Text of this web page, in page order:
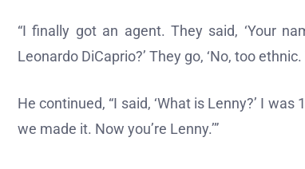
“I finally got an agent. They said, ‘Your
Leonardo DiCaprio?’ They go, ‘No, too
He continued, “I said, ‘What is Lenny?’ I
we made it. Now you’re Lenny.’”